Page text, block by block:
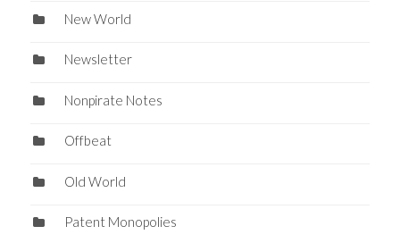
New World
Newsletter
Nonpirate Notes
Offbeat
Old World
Patent Monopolies